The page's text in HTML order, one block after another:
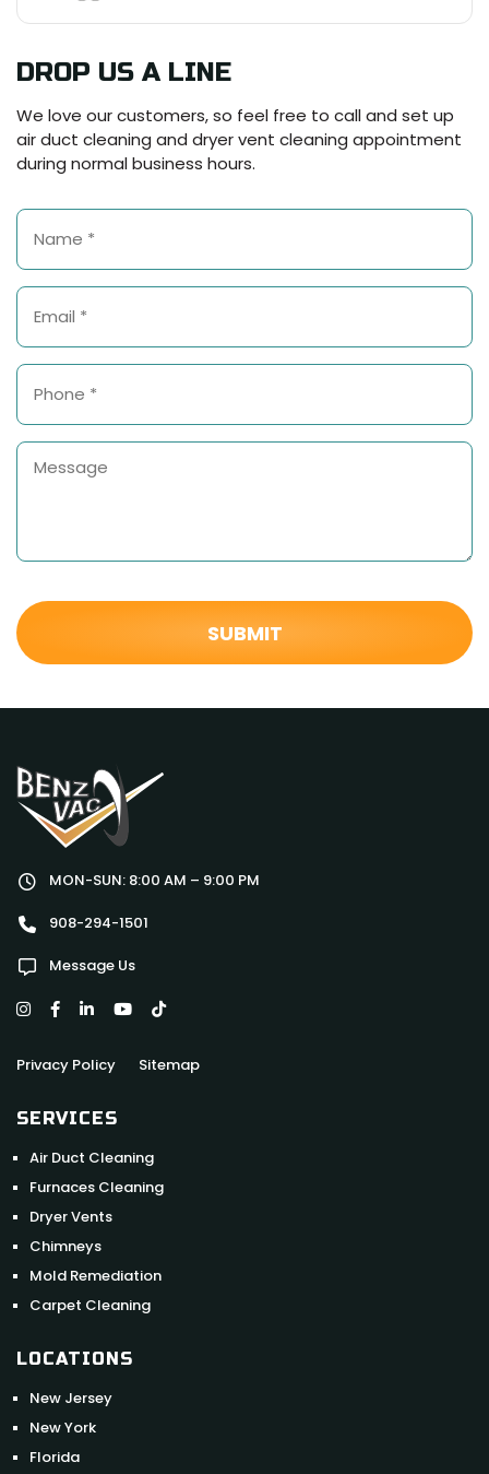
DROP US A LINE
We love our customers, so feel free to call and set up
air duct cleaning and dryer vent cleaning appointment
during normal business hours.
MON-SUN: 8:00 AM – 9:00 PM
908-294-1501
Message Us
Privacy Policy Sitemap
SERVICES
Air Duct Cleaning
Furnaces Cleaning
Dryer Vents
Chimneys
Mold Remediation
Carpet Cleaning
LOCATIONS
New Jersey
New York
Florida